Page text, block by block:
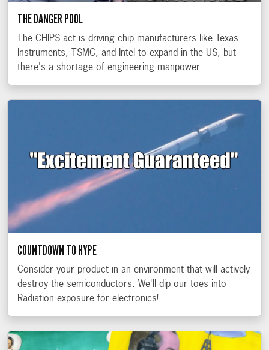
THE DANGER POOL
The CHIPS act is driving chip manufacturers like Texas
Instruments, TSMC, and Intel to expand in the US, but
there's a shortage of engineering manpower.
COUNTDOWN TO HYPE
Consider your product in an environment that will actively
destroy the semiconductors. We'll dip our toes into
Radiation exposure for electronics!